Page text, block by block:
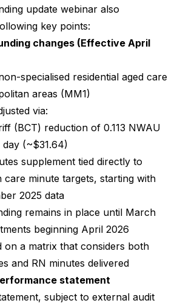
update webinar also
key points:
changes (Effective April
specialised residential aged care
areas (MM1)
via:
(BCT) reduction of 0.113 NWAU
(~$31.64)
supplement tied directly to
minute targets, starting with
2025 data
remains in place until March
beginning April 2026
on a matrix that considers both
and RN minutes delivered
statement
subject to external audit